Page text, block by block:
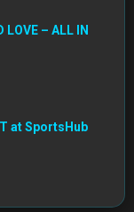
LOVE – ALL IN
at SportsHub